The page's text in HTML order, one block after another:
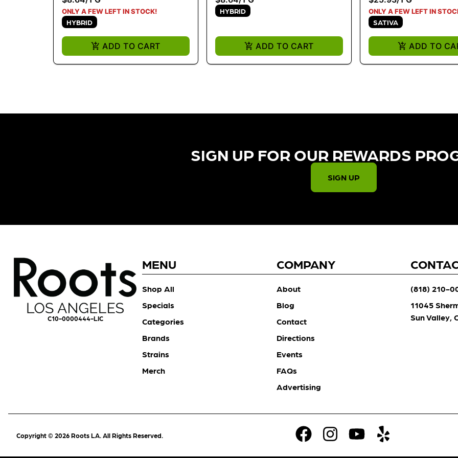
ONLY A FEW LEFT IN STOCK!
HYBRID
ADD TO CART
HYBRID
ADD TO CART
ONLY A FEW LEFT IN
SATIVA
ADD TO
SIGN UP FOR OUR REWARDS
SIGN UP
C10-0000444-LIC
MENU
Shop All
Specials
Categories
Brands
Strains
Merch
COMPANY
About
Blog
Contact
Directions
Events
FAQs
Advertising
(818) 210-
11045
Sun Valley,
Copyright © 2026 Roots LA. All Rights Reserved.